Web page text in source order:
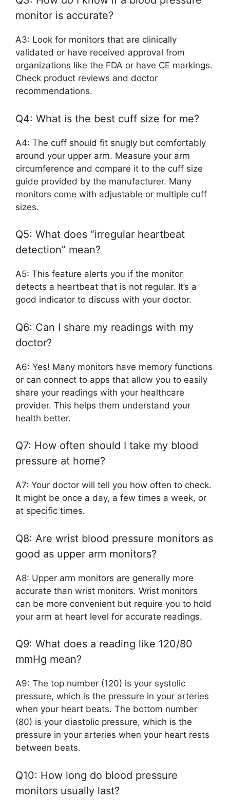
monitor is accurate?
A3: Look for monitors that are clinically
validated or have received approval from
organizations like the FDA or have CE markings.
Check product reviews and doctor
recommendations.
Q4: What is the best cuff size for me?
A4: The cuff should fit snugly but comfortably
around your upper arm. Measure your arm
circumference and compare it to the cuff size
guide provided by the manufacturer. Many
monitors come with adjustable or multiple cuff
sizes.
Q5: What does “irregular heartbeat
detection” mean?
A5: This feature alerts you if the monitor
detects a heartbeat that is not regular. It’s a
good indicator to discuss with your doctor.
Q6: Can I share my readings with my
doctor?
A6: Yes! Many monitors have memory functions
or can connect to apps that allow you to easily
share your readings with your healthcare
provider. This helps them understand your
health better.
Q7: How often should I take my blood
pressure at home?
A7: Your doctor will tell you how often to check.
It might be once a day, a few times a week, or
at specific times.
Q8: Are wrist blood pressure monitors as
good as upper arm monitors?
A8: Upper arm monitors are generally more
accurate than wrist monitors. Wrist monitors
can be more convenient but require you to hold
your arm at heart level for accurate readings.
Q9: What does a reading like 120/80
mmHg mean?
A9: The top number (120) is your systolic
pressure, which is the pressure in your arteries
when your heart beats. The bottom number
(80) is your diastolic pressure, which is the
pressure in your arteries when your heart rests
between beats.
Q10: How long do blood pressure
monitors usually last?